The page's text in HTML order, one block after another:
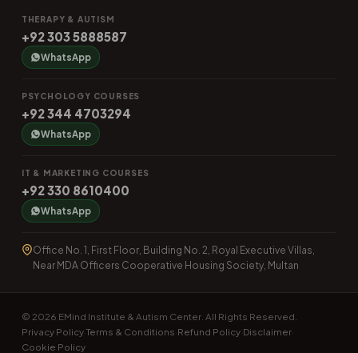
THERAPY & AUTISM
+92 303 5888587
WhatsApp
PSYCHOLOGY COURSES
+92 344 4703294
WhatsApp
IT & MARKETING COURSES
+92 330 8610400
WhatsApp
Office No. 1, First Floor, Building No. 2, Royal Executive Villas,
Near MDA Officers Cooperative Housing Society, Multan
© 2026 EMind Institute & Autism Center. All Rights Reserved.
Privacy Policy·Terms & Conditions·Refund Policy·Disclaimer·
Cookie Policy